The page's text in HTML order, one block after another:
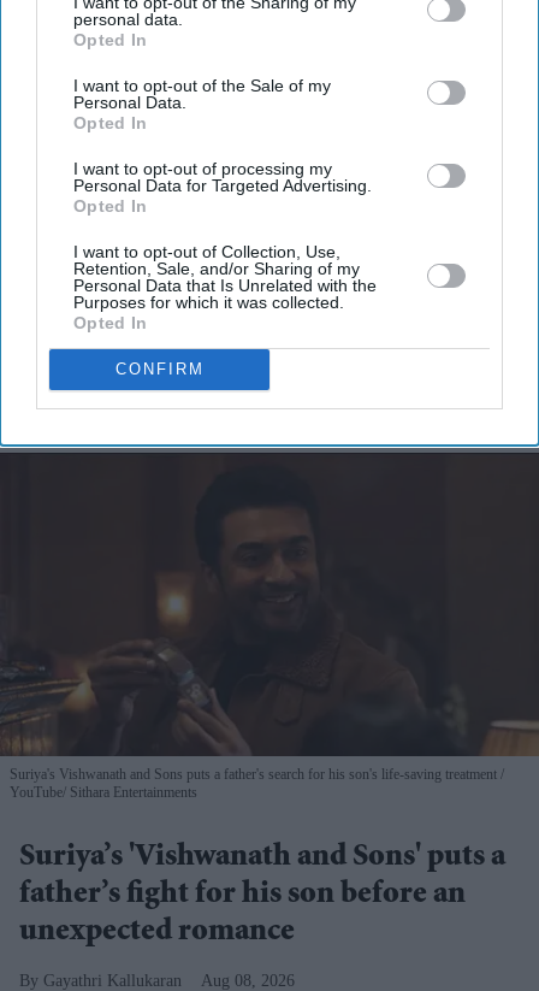
personal data.
Opted In
I want to opt-out of the Sale of my
Personal Data.
Opted In
I want to opt-out of processing my
Personal Data for Targeted Advertising.
Opted In
I want to opt-out of Collection, Use,
Retention, Sale, and/or Sharing of my
Personal Data that Is Unrelated with the
Purposes for which it was collected.
Opted In
CONFIRM
Get the latest updates and insights delivered to your inbox.
Enter
your
email
I’M IN!
By subscribing, you agree to our Terms & Conditions.
View Terms & Conditions
Suriya's Vishwanath and Sons puts a father's search for his son's life-saving treatment
YouTube/ Sithara Entertainments
Suriya’s 'Vishwanath and Sons' puts a
father’s fight for his son before an
unexpected romance
Gayathri Kallukaran Aug 08, 2026